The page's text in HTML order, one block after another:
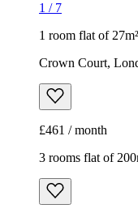
1 / 7
1 room flat of 27m²
Crown Court,
£461 / month
3 rooms flat of